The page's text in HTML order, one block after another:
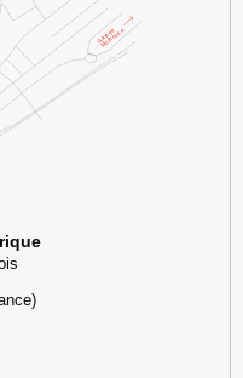
lieu événementiel au cœur